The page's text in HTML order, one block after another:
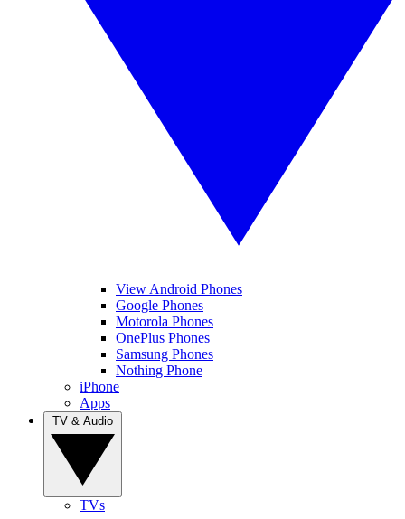
View Android Phones
Google Phones
Motorola Phones
OnePlus Phones
Samsung Phones
Nothing Phone
iPhone
Apps
TVs